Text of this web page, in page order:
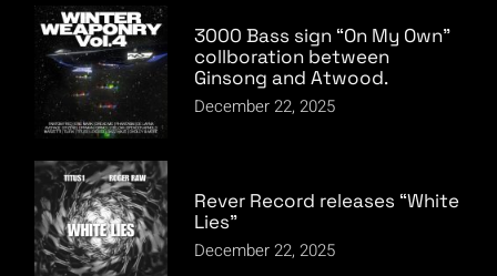
3000 Bass sign “On My Own”
collboration between
Ginsong and Atwood.
December 22, 2025
Rever Record releases “White
Lies”
December 22, 2025